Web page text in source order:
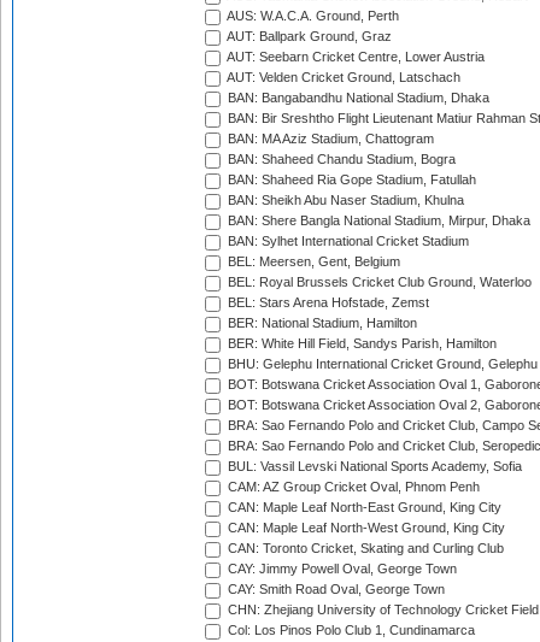
AUS: W.A.C.A. Ground, Perth
AUT: Ballpark Ground, Graz
AUT: Seebarn Cricket Centre, Lower Austria
AUT: Velden Cricket Ground, Latschach
BAN: Bangabandhu National Stadium, Dhaka
BAN: Bir Sreshtho Flight Lieutenant Matiur Rahman
BAN: MA Aziz Stadium, Chattogram
BAN: Shaheed Chandu Stadium, Bogra
BAN: Shaheed Ria Gope Stadium, Fatullah
BAN: Sheikh Abu Naser Stadium, Khulna
BAN: Shere Bangla National Stadium, Mirpur, Dhaka
BAN: Sylhet International Cricket Stadium
BEL: Meersen, Gent, Belgium
BEL: Royal Brussels Cricket Club Ground, Waterloo
BEL: Stars Arena Hofstade, Zemst
BER: National Stadium, Hamilton
BER: White Hill Field, Sandys Parish, Hamilton
BHU: Gelephu International Cricket Ground, Gelephu
BOT: Botswana Cricket Association Oval 1,
BOT: Botswana Cricket Association Oval 2,
BRA: Sao Fernando Polo and Cricket Club, Campo
BRA: Sao Fernando Polo and Cricket Club,
BUL: Vassil Levski National Sports Academy, Sofia
CAM: AZ Group Cricket Oval, Phnom Penh
CAN: Maple Leaf North-East Ground, King City
CAN: Maple Leaf North-West Ground, King City
CAN: Toronto Cricket, Skating and Curling Club
CAY: Jimmy Powell Oval, George Town
CAY: Smith Road Oval, George Town
CHN: Zhejiang University of Technology Cricket
Col: Los Pinos Polo Club 1, Cundinamarca